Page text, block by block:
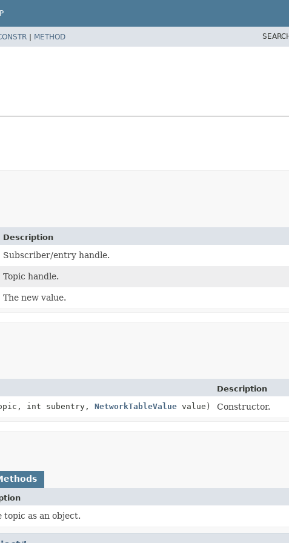
| METHOD
Description
Subscriber/entry handle.
Topic handle.
The new value.
Description
int subentry, NetworkTableValue value) Constructor.
topic as an object.